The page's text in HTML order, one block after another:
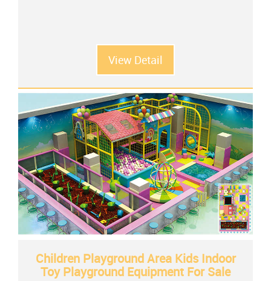
View Detail
Children Playground Area Kids Indoor
Toy Playground Equipment For Sale